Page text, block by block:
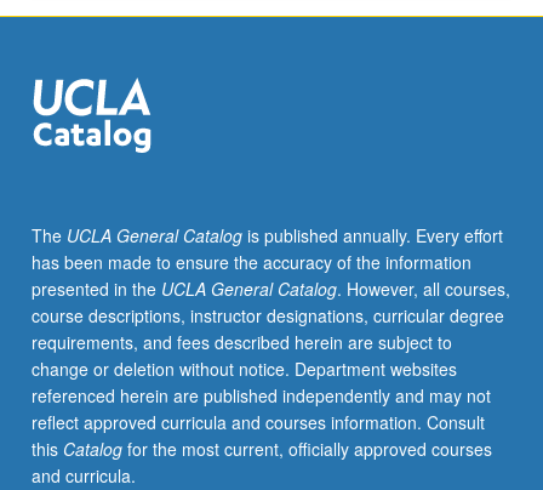
The UCLA General Catalogis published annually. Every effort
has been made to ensure the accuracy of the information
presented in the UCLA General Catalog. However, all courses,
course descriptions, instructor designations, curricular degree
requirements, and fees described herein are subject to
change or deletion without notice. Department websites
referenced herein are published independently and may not
reflect approved curricula and courses information. Consult
this Catalogfor the most current, officially approved courses
and curricula.